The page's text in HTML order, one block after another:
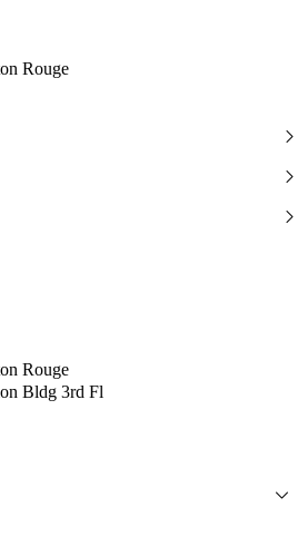
Rouge
Rouge
Bldg 3rd Fl